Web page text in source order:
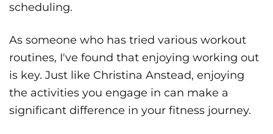
scheduling.
As someone who has tried various workout
routines, I've found that enjoying working out
is key. Just like Christina Anstead, enjoying
the activities you engage in can make a
significant difference in your fitness journey.